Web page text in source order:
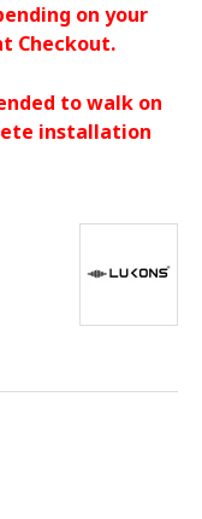
on your
Checkout.
to walk on
installation